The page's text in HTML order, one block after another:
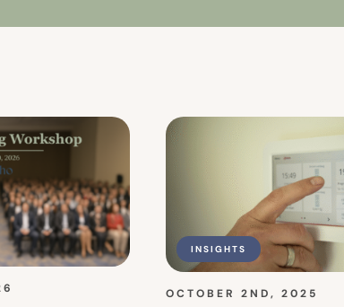
INSIGHTS
OCTOBER 2ND, 2025